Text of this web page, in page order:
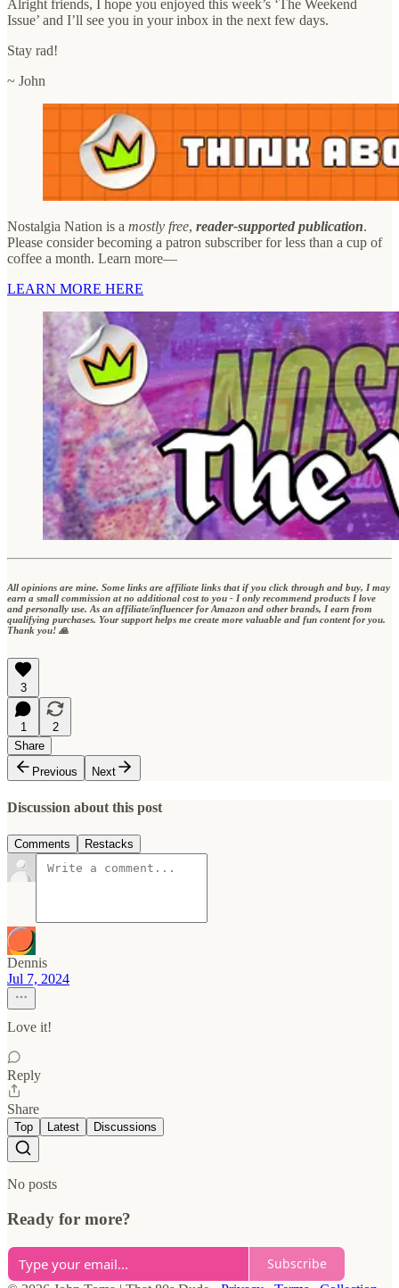
Alright friends, I hope you enjoyed this week’s ‘The Weekend
Issue’ and I’ll see you in your inbox in the next few days.
Stay rad!
~ John
Nostalgia Nation is a mostly free, reader-supported publication.
Please consider becoming a patron subscriber for less than a cup of
coffee a month. Learn more—
LEARN MORE HERE
All opinions are mine. Some links are affiliate links that if you click through and buy, I may
earn a small commission at no additional cost to you - I only recommend products I love
and personally use. As an affiliate/influencer for Amazon and other brands, I earn from
qualifying purchases. Your support helps me create more valuable and fun content for you.
Thank you! 🙏
3
1
2
Share
Previous
Next
Discussion about this post
Comments Restacks
Dennis
Jul 7, 2024
Love it!
Reply
Share
Top Latest Discussions
No posts
Ready for more?
Subscribe